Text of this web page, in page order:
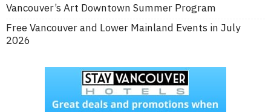
Vancouver’s Art Downtown Summer Program
Free Vancouver and Lower Mainland Events in July
2026